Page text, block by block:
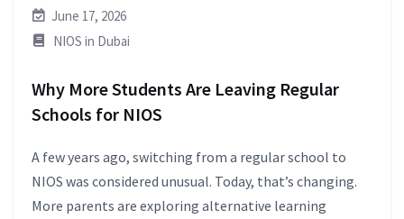
June 17, 2026
NIOS in Dubai
Why More Students Are Leaving Regular
Schools for NIOS
A few years ago, switching from a regular school to
NIOS was considered unusual. Today, that’s changing.
More parents are exploring alternative learning